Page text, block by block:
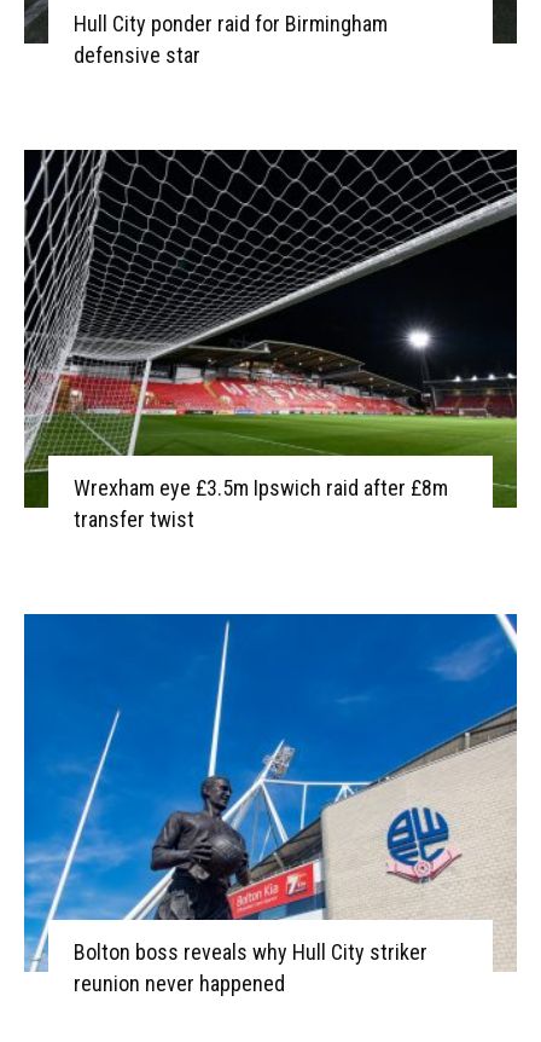
Hull City ponder raid for Birmingham
defensive star
Wrexham eye £3.5m Ipswich raid after £8m
transfer twist
Bolton boss reveals why Hull City striker
reunion never happened